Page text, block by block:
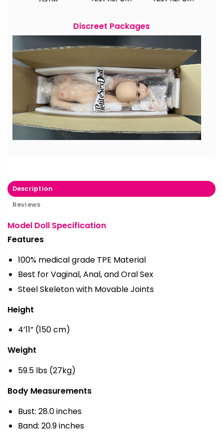
Discreet Packages
Description
Reviews
Model Doll Specification
Features
100% medical grade TPE Material
Best for Vaginal, Anal, and Oral Sex
Steel Skeleton with Movable Joints
Height
4’11” (150 cm)
Weight
59.5 lbs (27kg)
Body Measurements
Bust: 28.0 inches
Band: 20.9 inches